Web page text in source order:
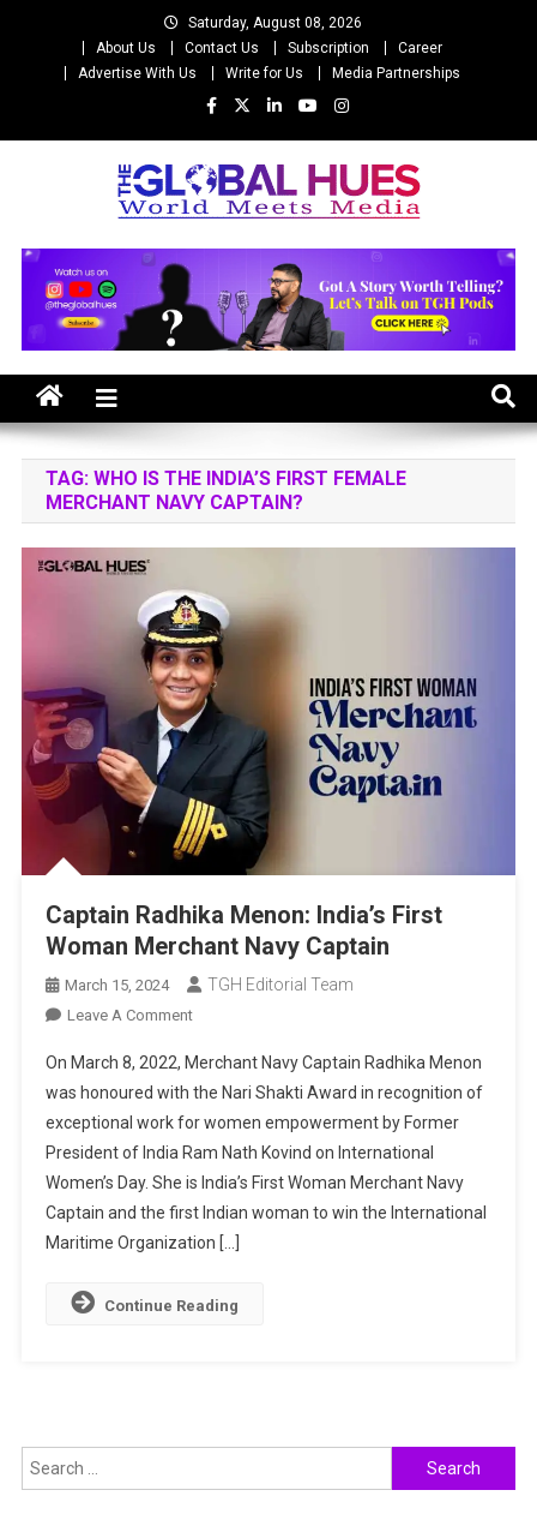
Saturday, August 08, 2026
About Us
Contact Us Subscription
Career
Advertise With Us
Write for Us Media Partnerships
The Global Hues
TAG: WHO IS THE INDIA’S FIRST FEMALE
MERCHANT NAVY CAPTAIN?
Captain Radhika Menon: India’s First
Woman Merchant Navy Captain
March 15, 2024 TGH Editorial Team
Leave A CommentOn
Radhika
Menon:
India’s
First
Woman
Merchant
Navy
On March 8, 2022, Merchant Navy Captain Radhika Menon
was honoured with the Nari Shakti Award in recognition of
exceptional work for women empowerment by Former
President of India Ram Nath Kovind on International
Women’s Day. She is India’s First Woman Merchant Navy
Captain and the first Indian woman to win the International
Maritime Organization […]
Continue Reading
Search
for: